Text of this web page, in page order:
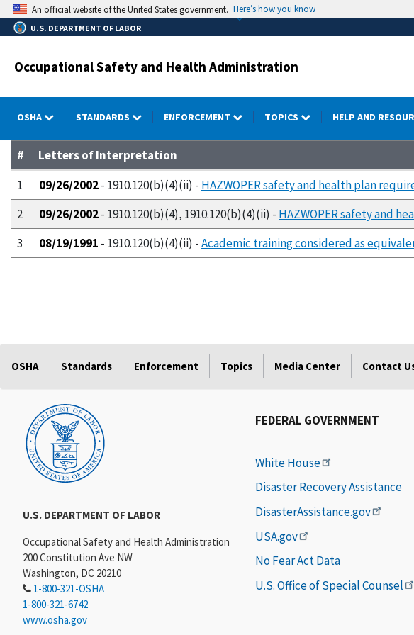
Skip
to
main
An official website of the United States government. Here’s how you know
U.S. DEPARTMENT OF LABOR
Occupational Safety and Health Administration
OSHA STANDARDS ENFORCEMENT TOPICS HELP AND
#
Letters of Interpretation
1
09/26/2002- 1910.120(b)(4)(ii) - HAZWOPER safety and health plan
2
09/26/2002- 1910.120(b)(4), 1910.120(b)(4)(ii) - HAZWOPER safety and
3
08/19/1991 - 1910.120(b)(4)(ii) -Academic training considered as
OSHA Standards Enforcement Topics Media Center Contact
U.S. DEPARTMENT OF LABOR
Occupational Safety and Health Administration
200 Constitution Ave NW
Washington, DC 20210
1-800-321-OSHA
1-800-321-6742
www.osha.gov
FEDERAL GOVERNMENT
White House
Disaster Recovery Assistance
DisasterAssistance.gov
USA.gov
No Fear Act Data
U.S. Office of Special Counsel